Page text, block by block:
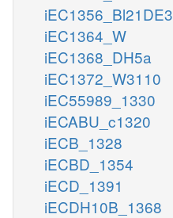
iEC1356_Bl21DE3
iEC1364_W
iEC1368_DH5a
iEC1372_W3110
iEC55989_1330
iECABU_c1320
iECB_1328
iECBD_1354
iECD_1391
iECDH10B_1368